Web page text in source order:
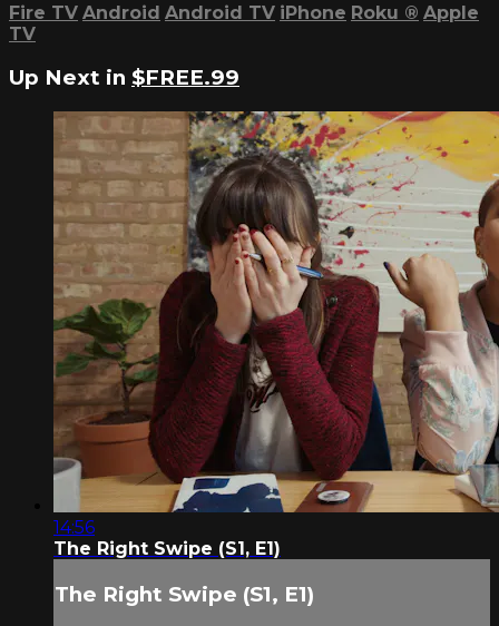
Fire TV Android Android TV iPhone Roku ® Apple
TV
Up Next in $FREE.99
14:56
The Right Swipe (S1, E1)
The Right Swipe (S1, E1)